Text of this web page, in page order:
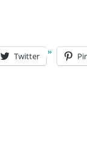
Twitter